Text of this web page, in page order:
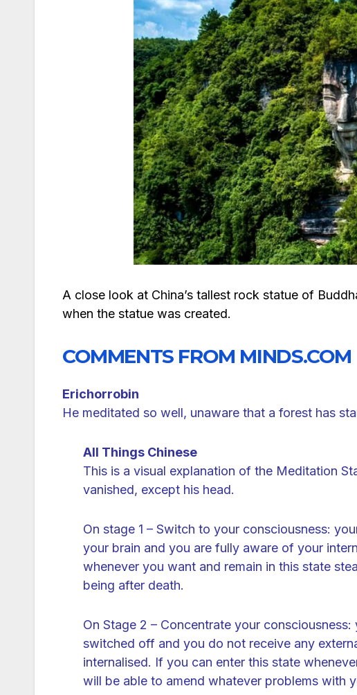
A close look at China’s tallest rock statue of
when the statue was created.
COMMENTS FROM MINDS.COM
Erichorrobin
He meditated so well, unaware that a forest has
All Things Chinese
This is a visual explanation of the Meditation
vanished, except his head.
On stage 1 – Switch to your consciousness:
your brain and you are fully aware of your
whenever you want and remain in this state
being after death.
On Stage 2 – Concentrate your
switched off and you do not receive any
internalised. If you can enter this state
will be able to amend whatever problems with